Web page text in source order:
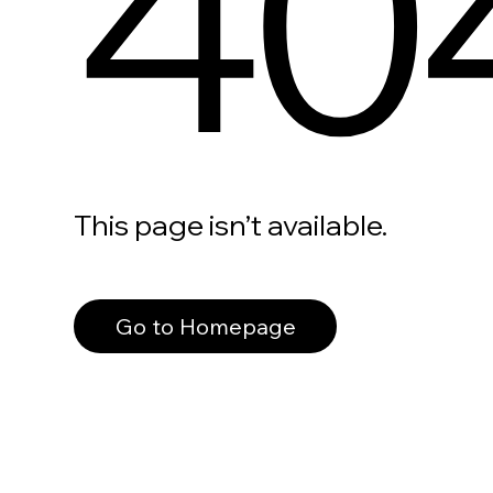
This page isn’t available.
Go to Homepage